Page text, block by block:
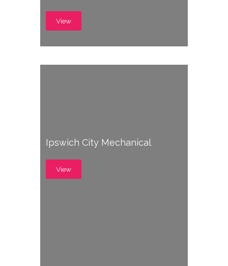
View
Ipswich City Mechanical
View